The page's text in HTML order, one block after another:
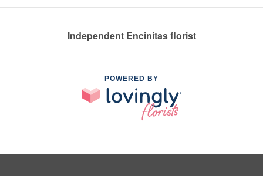
Independent Encinitas florist
POWERED BY